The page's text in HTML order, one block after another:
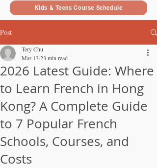
Kids & Teens Course Schedule
Post
2026 Latest Guide: Where
to Learn French in Hong
Kong? A Complete Guide
to 7 Popular French
Schools, Courses, and
Costs
Tery Chu
Mar 13 23 min read